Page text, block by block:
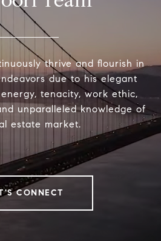
thrive and flourish in
due to his elegant
tenacity, work ethic,
unparalleled knowledge of
estate market.
CONNECT